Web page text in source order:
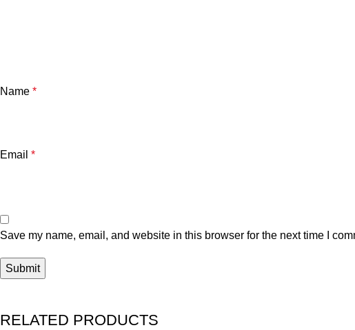
Name *
Email *
Save my name, email, and website in this browser for the next time I
RELATED PRODUCTS